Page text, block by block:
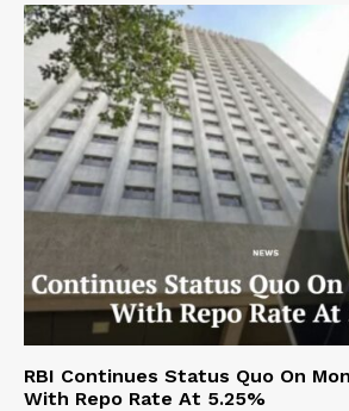
RBI Continues Status Quo On
With Repo Rate At 5.25%